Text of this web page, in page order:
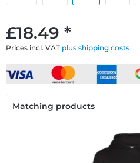
£18.49 *
Prices incl. VAT plus shipping costs
Matching products